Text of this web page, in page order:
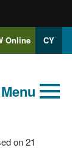
Online CY
Menu
on 21